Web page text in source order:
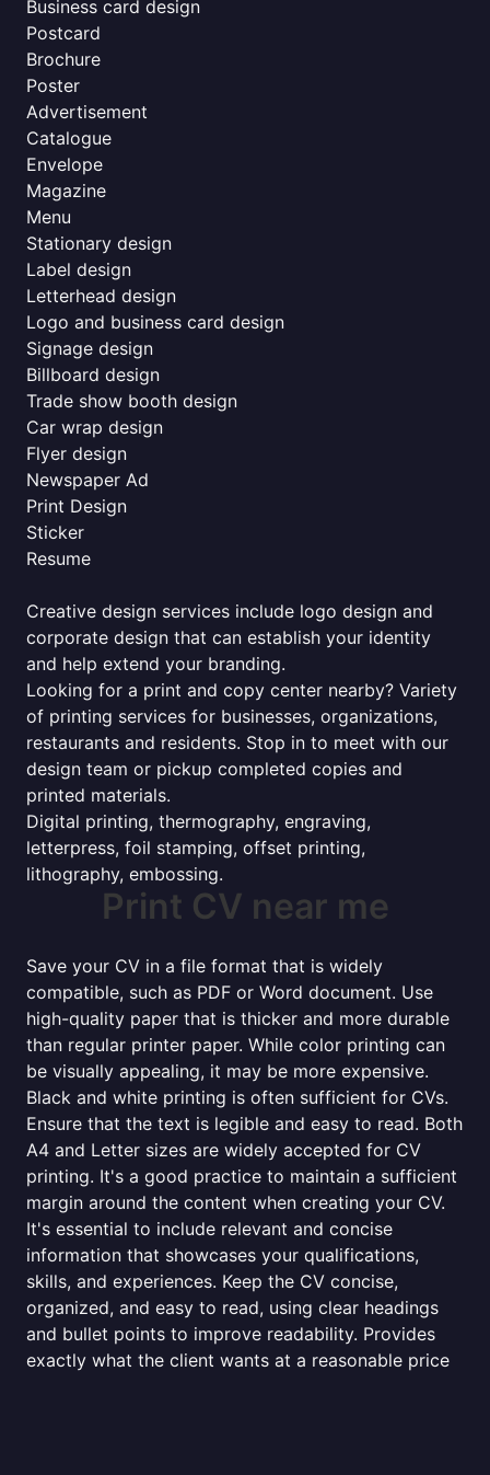
Business card design
Postcard
Brochure
Poster
Advertisement
Catalogue
Envelope
Magazine
Menu
Stationary design
Label design
Letterhead design
Logo and business card design
Signage design
Billboard design
Trade show booth design
Car wrap design
Flyer design
Newspaper Ad
Print Design
Sticker
Resume
Creative design services include logo design and
corporate design that can establish your identity
and help extend your branding.
Looking for a print and copy center nearby? Variety
of printing services for businesses, organizations,
restaurants and residents. Stop in to meet with our
design team or pickup completed copies and
printed materials.
Digital printing, thermography, engraving,
letterpress, foil stamping, offset printing,
lithography, embossing.
Print CV near me
Save your CV in a file format that is widely
compatible, such as PDF or Word document. Use
high-quality paper that is thicker and more durable
than regular printer paper. While color printing can
be visually appealing, it may be more expensive.
Black and white printing is often sufficient for CVs.
Ensure that the text is legible and easy to read. Both
A4 and Letter sizes are widely accepted for CV
printing. It's a good practice to maintain a sufficient
margin around the content when creating your CV.
It's essential to include relevant and concise
information that showcases your qualifications,
skills, and experiences. Keep the CV concise,
organized, and easy to read, using clear headings
and bullet points to improve readability. Provides
exactly what the client wants at a reasonable price